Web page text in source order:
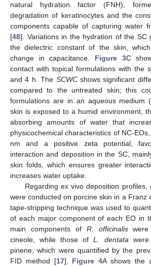
natural hydration factor (FNH),
degradation of keratinocytes and the
components capable of capturing water
[48]. Variations in the hydration of the SC
the dielectric constant of the skin,
change in capacitance. Figure 3C
contact with topical formulations with the
and 4 h. The SCWCshows significant
compared to the untreated skin; this
formulations are in an aqueous medium
skin is exposed to a humid environment,
absorbing amounts of water that
physicochemical characteristics of NC-
nm and a positive zeta potential,
interaction and deposition in the SC,
skin folds, which ensures greater
increases water uptake.
Regarding ex vivo deposition profiles,
were conducted on porcine skin in a Franz
tape-stripping technique was used to
of each major component of each EO in
main components of R. officinaliswere
cineole, while those ofL. dentatawere
pinene, which were quantified by the
FID method [17]. Figure 4A shows the